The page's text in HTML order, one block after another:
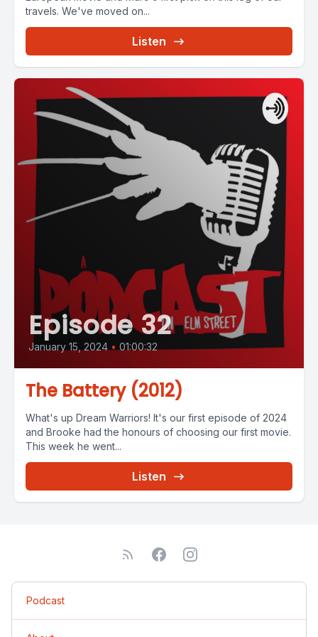
travels. We've moved on...
Listen
Episode 32
January 15, 2024 • 01:00:32
The Battery (2012)
What's up Dream Warriors! It's our first episode of 2024
and Brooke had the honours of choosing our first movie.
This week he went...
Listen
Podcast